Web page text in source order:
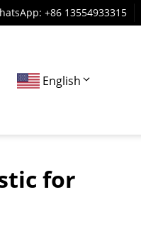
+86 13554933315
English
for